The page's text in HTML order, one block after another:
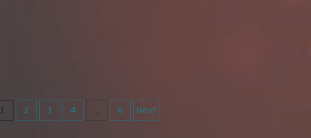
Posts
1 2 3 4 … 6 Next